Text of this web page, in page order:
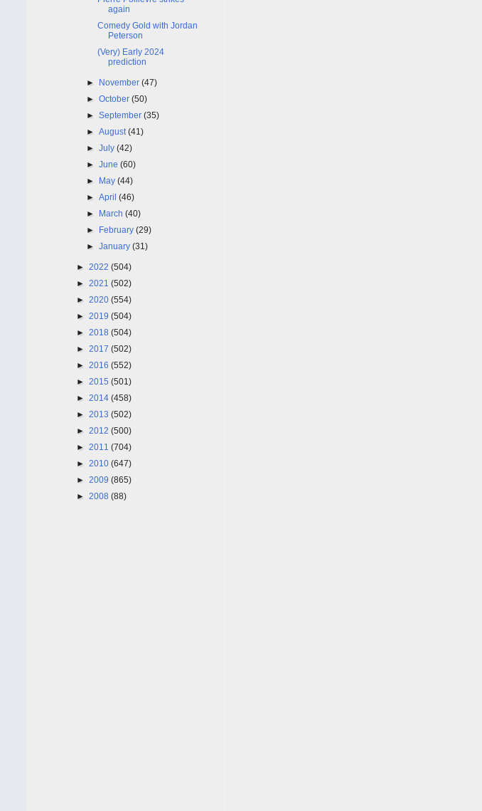
again
Comedy Gold with Jordan
Peterson
(Very) Early 2024
prediction
► November(47)
►October(50)
►September(35)
►August(41)
►July(42)
►June(60)
► May(44)
►April(46)
► March(40)
► February(29)
►January(31)
► 2022 (504)
► 2021 (502)
► 2020 (554)
► 2019 (504)
► 2018 (504)
► 2017 (502)
► 2016 (552)
► 2015 (501)
► 2014 (458)
► 2013 (502)
► 2012 (500)
► 2011 (704)
► 2010 (647)
► 2009 (865)
► 2008 (88)